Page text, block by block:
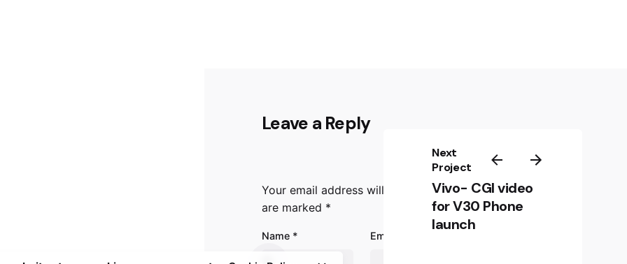
Next
Project
Vivo- CGI video
for V30 Phone
launch
Leave a Reply
Your email address will not be published. Required fields
are marked *
Name * Email